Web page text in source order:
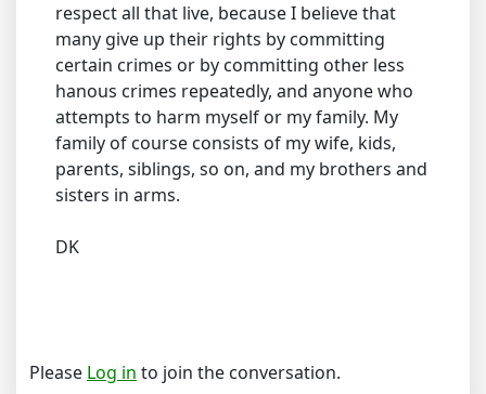
respect all that live, because I believe that
many give up their rights by committing
certain crimes or by committing other less
hanous crimes repeatedly, and anyone who
attempts to harm myself or my family. My
family of course consists of my wife, kids,
parents, siblings, so on, and my brothers and
sisters in arms.
DK
Please Log in to join the conversation.